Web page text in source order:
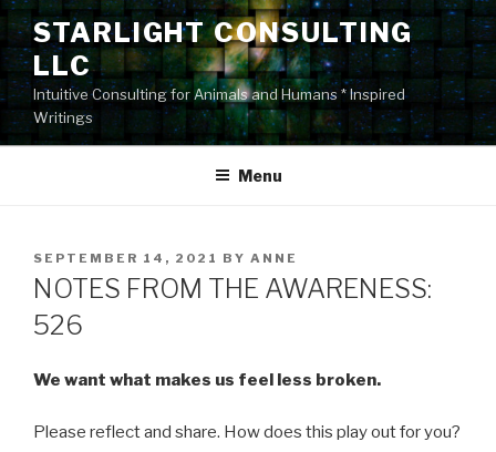
Skip
content
STARLIGHT CONSULTING
LLC
Intuitive Consulting for Animals and Humans * Inspired
Writings
Menu
POSTED
ON
SEPTEMBER 14, 2021 BY ANNE
NOTES FROM THE AWARENESS:
526
We want what makes us feel less broken.
Please reflect and share. How does this play out for you?